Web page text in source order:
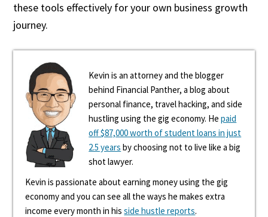
these tools effectively for your own business growth
journey.
Kevin is an attorney and the blogger
behind Financial Panther, a blog about
personal finance, travel hacking, and side
hustling using the gig economy. Hepaid
off $87,000 worth of student loans in just
2.5 years by choosing not to live like a big
shot lawyer.
Kevin is passionate about earning money using the gig
economy and you can see all the ways he makes extra
income every month in hisside hustle reports.